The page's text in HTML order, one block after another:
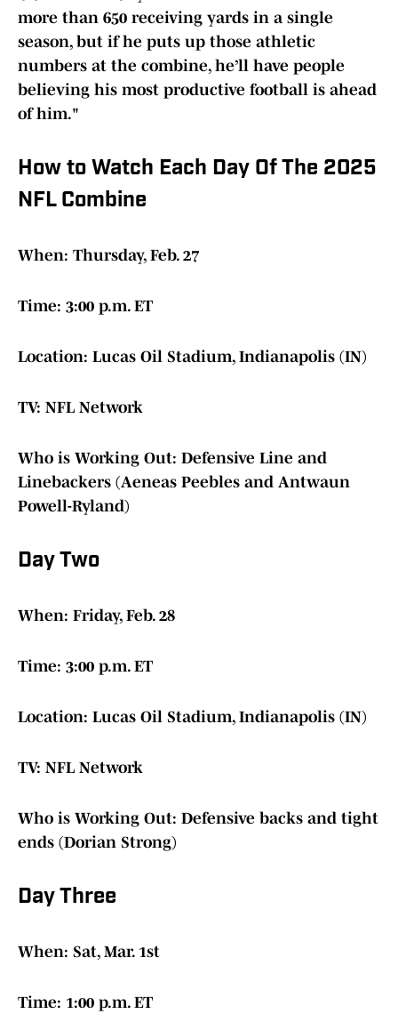
more than 650 receiving yards in a single
season, but if he puts up those athletic
numbers at the combine, he’ll have people
believing his most productive football is ahead
of him."
How to Watch Each Day Of The 2025
NFL Combine
When: Thursday, Feb. 27
Time: 3:00 p.m. ET
Location: Lucas Oil Stadium, Indianapolis (IN)
TV: NFL Network
Who is Working Out: Defensive Line and
Linebackers (Aeneas Peebles and Antwaun
Powell-Ryland)
Day Two
When: Friday, Feb. 28
Time: 3:00 p.m. ET
Location: Lucas Oil Stadium, Indianapolis (IN)
TV: NFL Network
Who is Working Out: Defensive backs and tight
ends (Dorian Strong)
Day Three
When: Sat, Mar. 1st
Time: 1:00 p.m. ET